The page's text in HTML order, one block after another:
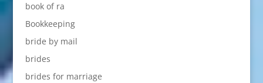
book of ra
Bookkeeping
bride by mail
brides
brides for marriage